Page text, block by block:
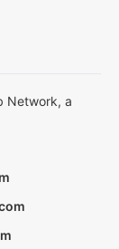
Network, a